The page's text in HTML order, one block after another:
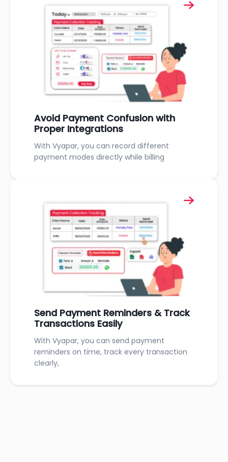
Avoid Payment Confusion with
Proper Integrations
With Vyapar, you can record different
payment modes directly while billing
Send Payment Reminders & Track
Transactions Easily
With Vyapar, you can send payment
reminders on time, track every transaction
clearly,